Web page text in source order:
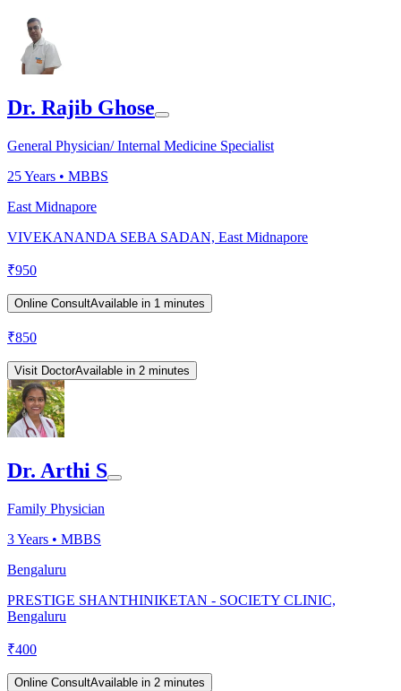
Dr. Rajib Ghose
General Physician/ Internal Medicine Specialist
25Years • MBBS
East Midnapore
VIVEKANANDA SEBA SADAN, East Midnapore
₹950
Online ConsultAvailable in 1 minutes
₹850
Visit DoctorAvailable in 2 minutes
Dr. Arthi S
Family Physician
3Years • MBBS
Bengaluru
PRESTIGE SHANTHINIKETAN - SOCIETY CLINIC,
Bengaluru
₹400
Online ConsultAvailable in 2 minutes